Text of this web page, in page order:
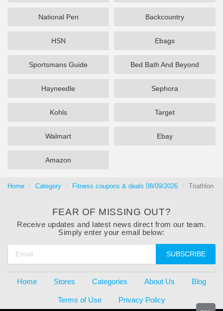
National Pen Backcountry
HSN Ebags
Sportsmans Guide Bed Bath And Beyond
Hayneedle Sephora
Kohls Target
Walmart Ebay
Amazon
Home Category Fitness coupons & deals 08/09/2026 Triathlon
FEAR OF MISSING OUT?
Receive updates and latest news direct from our team.
Simply enter your email below:
SUBSCRIBE
Home Stores Categories About Us Blog
Terms of Use Privacy Policy